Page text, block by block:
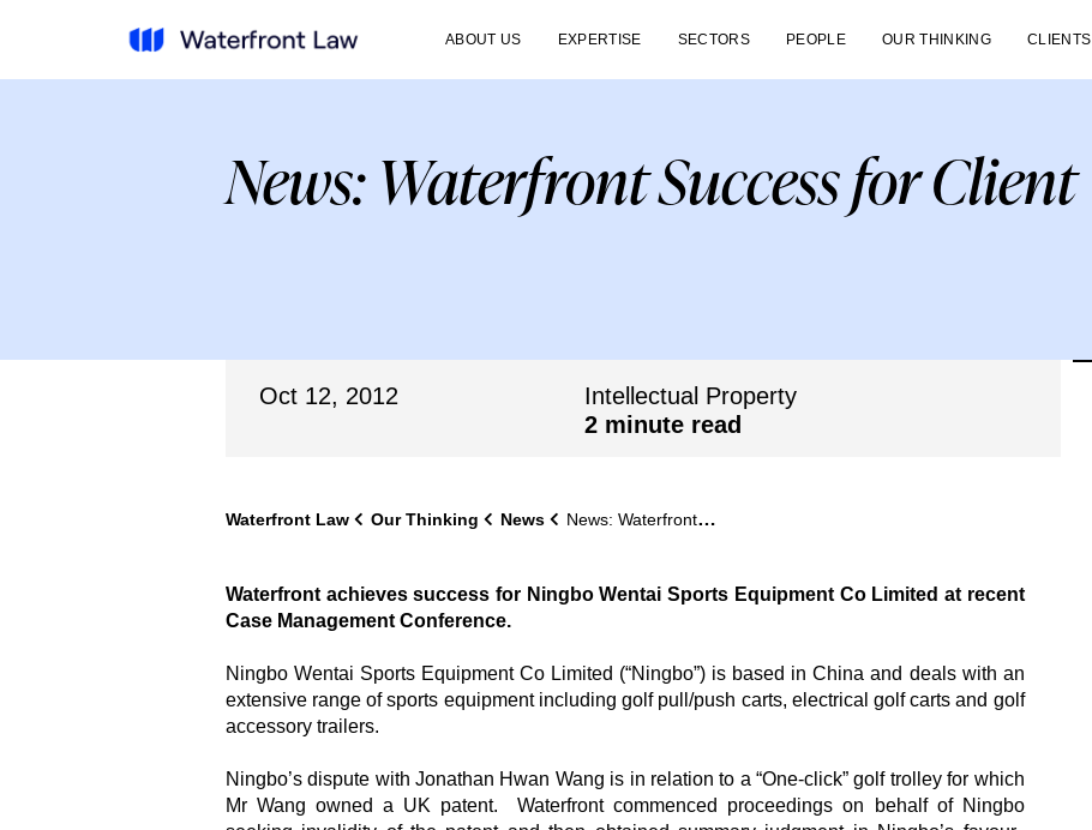
ABOUT US EXPERTISE SECTORS PEOPLE OUR THINKING CLIENTS
News: Waterfront Success for Client
Oct 12, 2012
Intellectual Property
2 minute read
Waterfront Law Our Thinking News News: Waterfront Success for Client
Waterfront achieves success for Ningbo Wentai Sports Equipment Co Limited at recent
Case Management Conference.
Ningbo Wentai Sports Equipment Co Limited (“Ningbo”) is based in China and deals with an
extensive range of sports equipment including golf pull/push carts, electrical golf carts and golf
accessory trailers.
Ningbo’s dispute with Jonathan Hwan Wang is in relation to a “One-click” golf trolley for which
Mr Wang owned a UK patent. Waterfront commenced proceedings on behalf of Ningbo